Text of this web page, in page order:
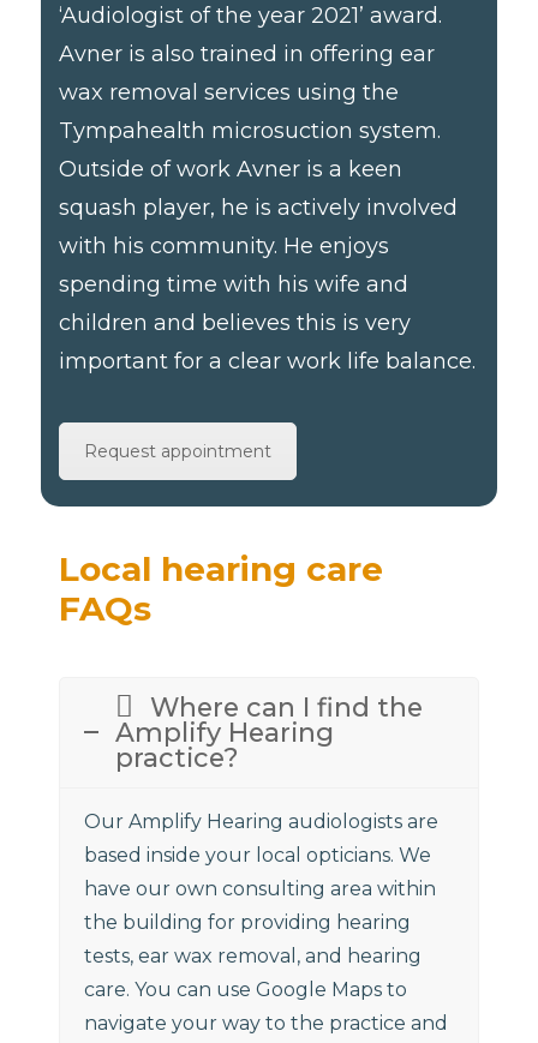
‘Audiologist of the year 2021’ award.
Avner is also trained in offering ear
wax removal services using the
Tympahealth microsuction system.
Outside of work Avner is a keen
squash player, he is actively involved
with his community. He enjoys
spending time with his wife and
children and believes this is very
important for a clear work life balance.
Request appointment
Local hearing care
FAQs
Where can I find the
Amplify Hearing
practice?
Our Amplify Hearing audiologists are
based inside your local opticians. We
have our own consulting area within
the building for providing hearing
tests, ear wax removal, and hearing
care. You can use Google Maps to
navigate your way to the practice and